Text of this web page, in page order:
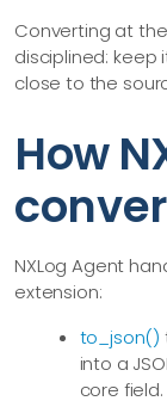
Converting at
disciplined:
close to the
How
NXLog Agent
extension:
to_json()
into a
core field.